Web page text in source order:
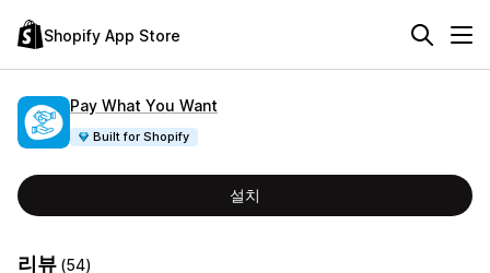
Shopify App Store
Pay What You Want
Built for Shopify
설치
리뷰 (54)